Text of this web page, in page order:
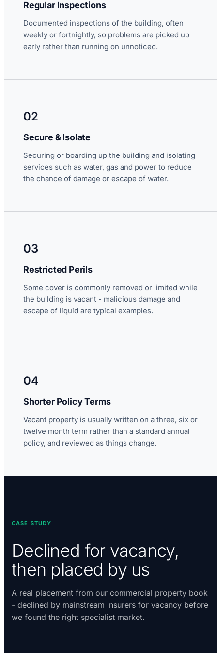
Regular Inspections
Documented inspections of the building, often
weekly or fortnightly, so problems are picked up
early rather than running on unnoticed.
02
Secure & Isolate
Securing or boarding up the building and isolating
services such as water, gas and power to reduce
the chance of damage or escape of water.
03
Restricted Perils
Some cover is commonly removed or limited while
the building is vacant - malicious damage and
escape of liquid are typical examples.
04
Shorter Policy Terms
Vacant property is usually written on a three, six or
twelve month term rather than a standard annual
policy, and reviewed as things change.
CASE STUDY
Declined for vacancy,
then placed by us
A real placement from our commercial property book
- declined by mainstream insurers for vacancy before
we found the right specialist market.